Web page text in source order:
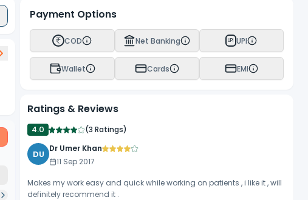
Payment Options
COD Net Banking UPI UPI
Wallet Cards EMI
Ratings & Reviews
4.0 (3 Ratings)
DU Dr Umer Khan
11 Sep 2017
Makes my work easy and quick while working on patients , i like it , will
definitely recommend it .